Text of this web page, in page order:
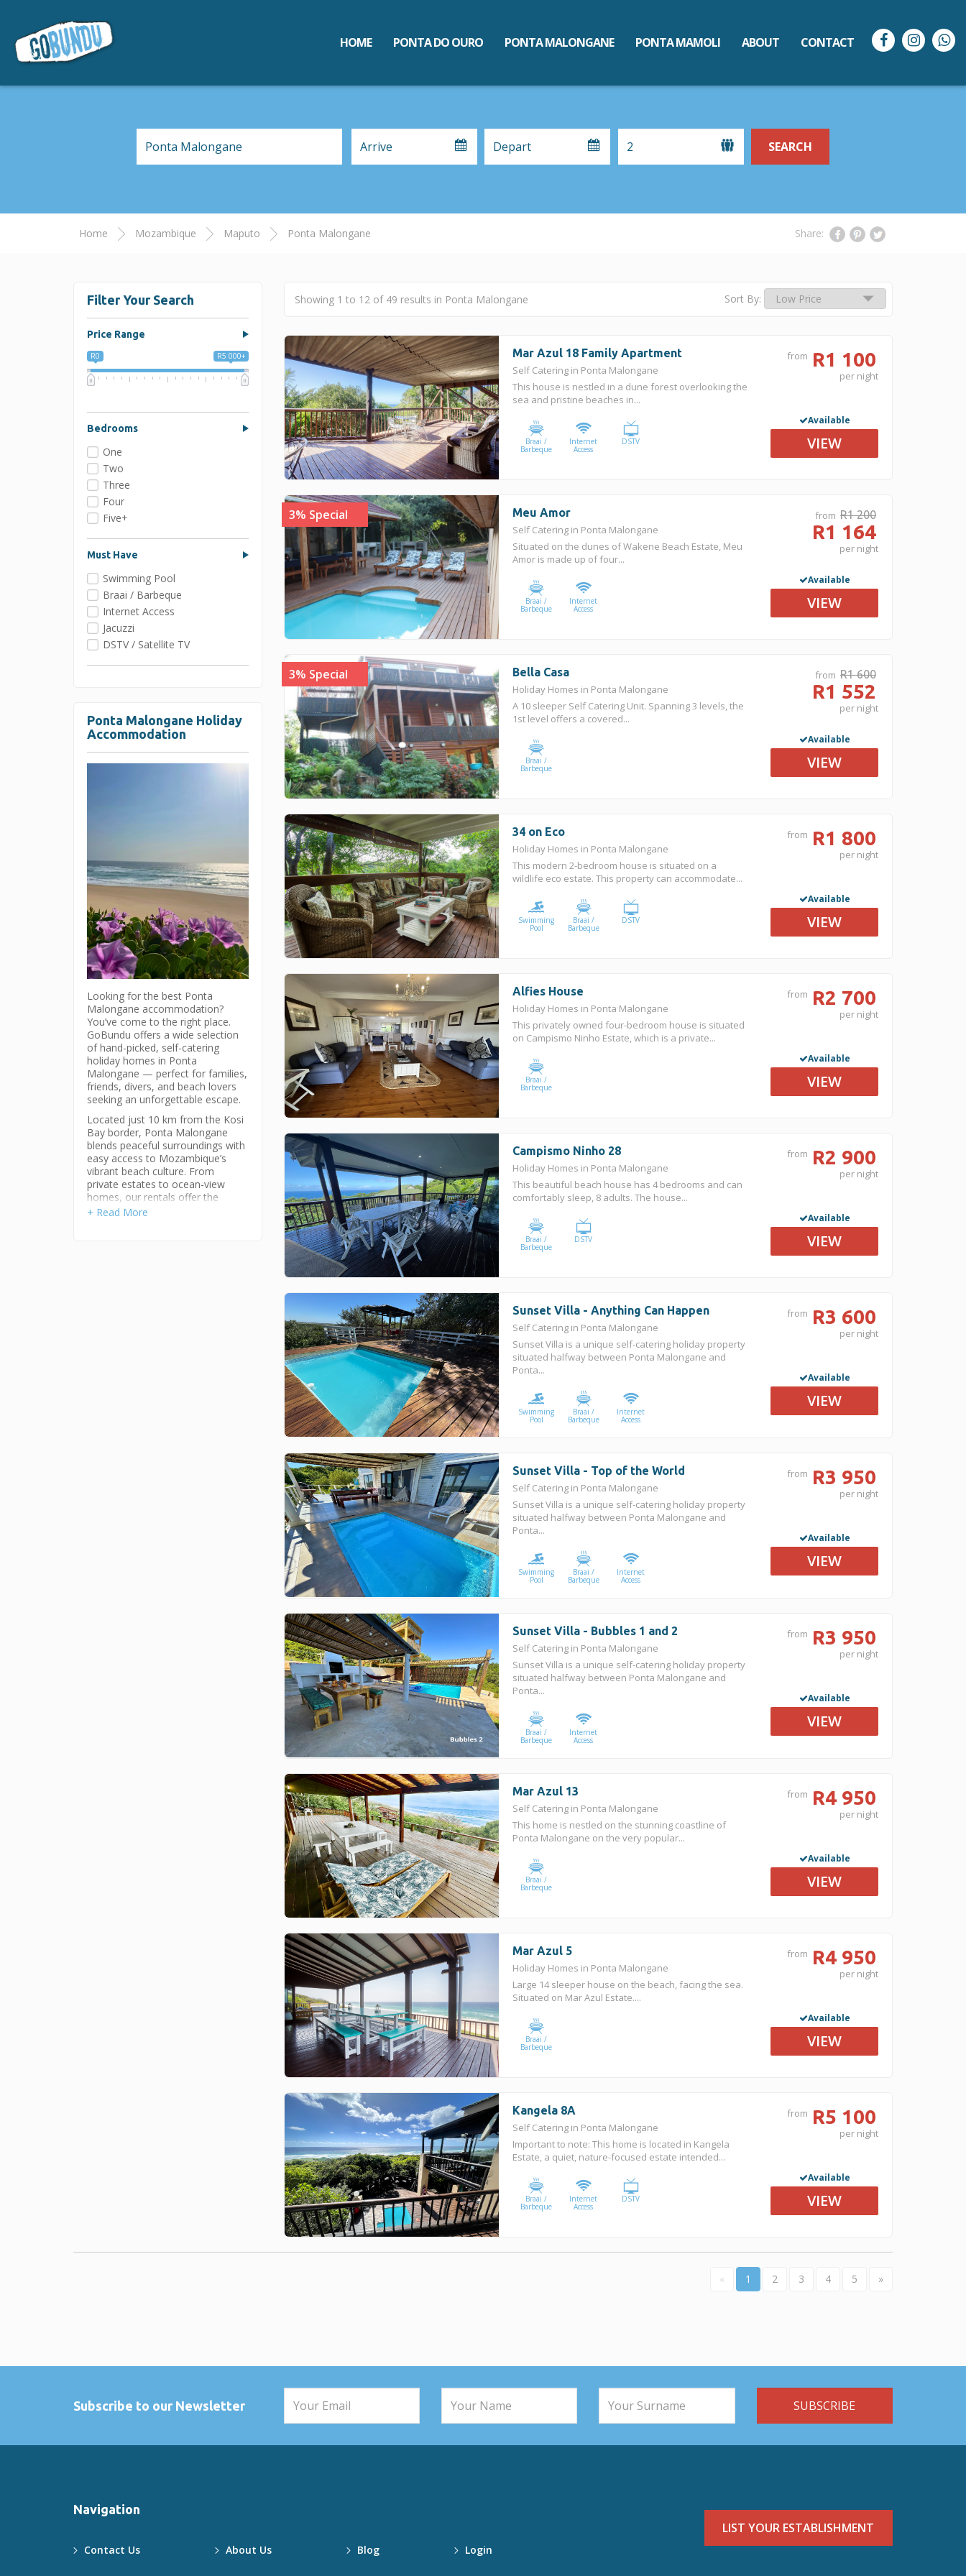
HOME PONTA DO OURO PONTA MALONGANE PONTA MAMOLI ABOUT CONTACT
SEARCH
Home Mozambique Maputo Ponta Malongane Share:
Filter Your Search
Price Range
R0 R5 000+
Bedrooms
One
Two
Three
Four
Five+
Must Have
Swimming Pool
Braai / Barbeque
Internet Access
Jacuzzi
DSTV / Satellite TV
Ponta Malongane Holiday
Accommodation
Looking for the best Ponta
Malongane accommodation?
You’ve come to the right place.
GoBundu offers a wide selection
of hand-picked, self-catering
holiday homes in Ponta
Malongane — perfect for families,
friends, divers, and beach lovers
seeking an unforgettable escape.
Located just 10 km from the Kosi
Bay border, Ponta Malongane
blends peaceful surroundings with
easy access to Mozambique’s
vibrant beach culture. From
private estates to ocean-view
homes, our rentals offer the
perfect base to explore this laid-
crocodiles. Nature lovers will
accommodation today — view
our full list of homes or contact
+ Read More
Showing 1 to 12 of 49 results in Ponta Malongane Sort By:
Mar Azul 18 Family Apartment
Self Catering in Ponta Malongane
This house is nestled in a dune forest overlooking the
sea and pristine beaches in...
Braai /
Barbeque
Internet
Access
DSTV
from R1 100
per night
Available
VIEW
3% Special
Meu Amor
Self Catering in Ponta Malongane
Situated on the dunes of Wakene Beach Estate, Meu
Amor is made up of four...
Braai /
Barbeque
Internet
Access
from R1 200
R1 164
per night
Available
VIEW
3% Special
Bella Casa
Holiday Homes in Ponta Malongane
A 10 sleeper Self Catering Unit. Spanning 3 levels, the
1st level offers a covered...
Braai /
Barbeque
from R1 600
R1 552
per night
Available
VIEW
34 on Eco
Holiday Homes in Ponta Malongane
This modern 2-bedroom house is situated on a
wildlife eco estate. This property can accommodate...
Swimming
Pool
Braai /
Barbeque
DSTV
from R1 800
per night
Available
VIEW
Alfies House
Holiday Homes in Ponta Malongane
This privately owned four-bedroom house is situated
on Campismo Ninho Estate, which is a private...
Braai /
Barbeque
from R2 700
per night
Available
VIEW
Campismo Ninho 28
Holiday Homes in Ponta Malongane
This beautiful beach house has 4 bedrooms and can
comfortably sleep, 8 adults. The house...
Braai /
Barbeque
DSTV
from R2 900
per night
Available
VIEW
Sunset Villa - Anything Can Happen
Self Catering in Ponta Malongane
Sunset Villa is a unique self-catering holiday property
situated halfway between Ponta Malongane and
Ponta...
Swimming
Pool
Braai /
Barbeque
Internet
Access
from R3 600
per night
Available
VIEW
Sunset Villa - Top of the World
Self Catering in Ponta Malongane
Sunset Villa is a unique self-catering holiday property
situated halfway between Ponta Malongane and
Ponta...
Swimming
Pool
Braai /
Barbeque
Internet
Access
from R3 950
per night
Available
VIEW
Sunset Villa - Bubbles 1 and 2
Self Catering in Ponta Malongane
Sunset Villa is a unique self-catering holiday property
situated halfway between Ponta Malongane and
Ponta...
Braai /
Barbeque
Internet
Access
from R3 950
per night
Available
VIEW
Mar Azul 13
Self Catering in Ponta Malongane
This home is nestled on the stunning coastline of
Ponta Malongane on the very popular...
Braai /
Barbeque
from R4 950
per night
Available
VIEW
Mar Azul 5
Holiday Homes in Ponta Malongane
Large 14 sleeper house on the beach, facing the sea.
Situated on Mar Azul Estate....
Braai /
Barbeque
from R4 950
per night
Available
VIEW
Kangela 8A
Self Catering in Ponta Malongane
Important to note: This home is located in Kangela
Estate, a quiet, nature-focused estate intended...
Braai /
Barbeque
Internet
Access
DSTV
from R5 100
per night
Available
VIEW
« 1 2 3 4 5 »
Subscribe to our Newsletter
Navigation
Contact Us About Us Blog Login
LIST YOUR ESTABLISHMENT